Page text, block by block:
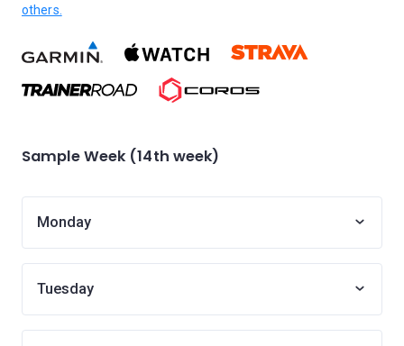
others.
Sample Week (14th week)
Monday
Tuesday